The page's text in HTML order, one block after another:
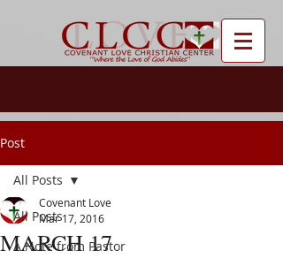
Post
All Posts
A Note from Pastor
All Posts
MARCH 17
Covenant Love
Mar 17, 2016